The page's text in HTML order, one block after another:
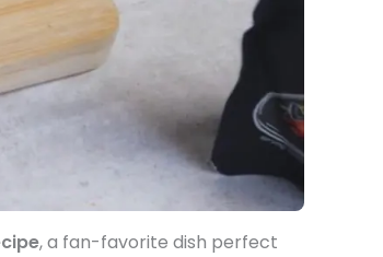
, a fan-favorite dish perfect